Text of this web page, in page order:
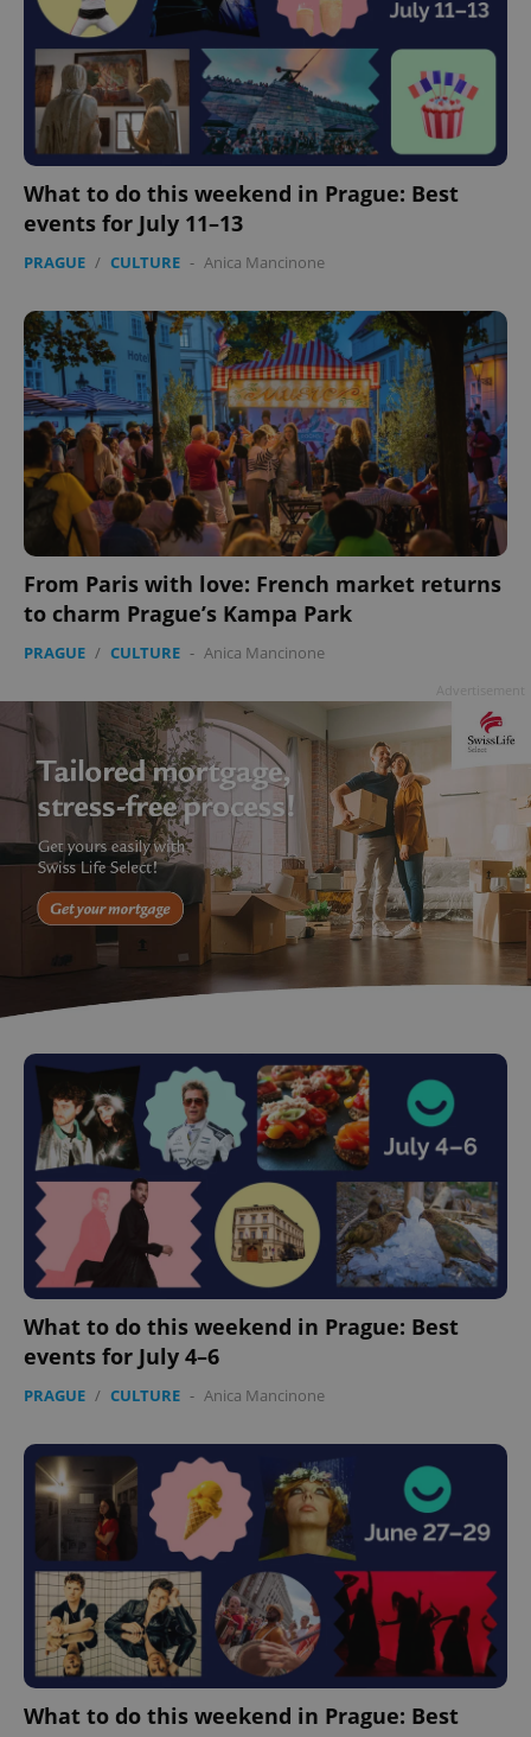
What to do this weekend in Prague: Best
events for July 11–13
PRAGUE / CULTURE - Anica Mancinone
From Paris with love: French market returns
to charm Prague’s Kampa Park
PRAGUE / CULTURE - Anica Mancinone
What to do this weekend in Prague: Best
events for July 4–6
PRAGUE / CULTURE - Anica Mancinone
What to do this weekend in Prague: Best